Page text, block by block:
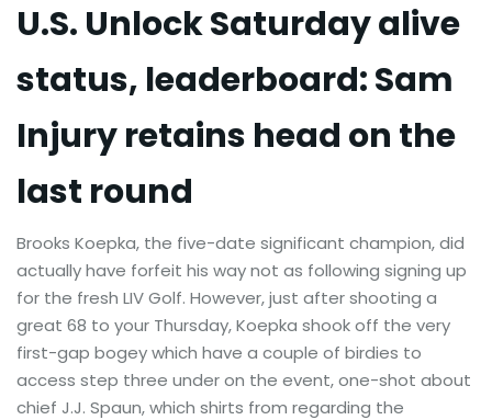
U.S. Unlock Saturday alive
status, leaderboard: Sam
Injury retains head on the
last round
Brooks Koepka, the five-date significant champion, did
actually have forfeit his way not as following signing up
for the fresh LIV Golf. However, just after shooting a
great 68 to your Thursday, Koepka shook off the very
first-gap bogey which have a couple of birdies to
access step three under on the event, one-shot about
chief J.J. Spaun, which shirts from regarding the